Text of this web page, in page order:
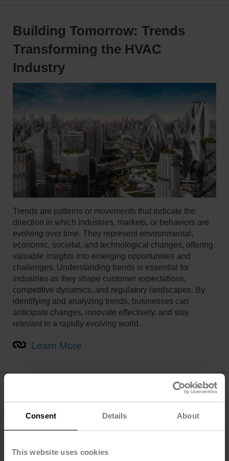
Consent Details About
This website uses cookies
Building Tomorrow: Trends
Transforming the HVAC
Industry
Trends are patterns or movements that indicate the
direction in which industries, markets, or behaviors are
evolving over time. They represent environmental,
economic, societal, and technological changes, offering
valuable insights into emerging opportunities and
challenges. Understanding trends is essential for
industries as they shape customer expectations,
competitive dynamics, and regulatory landscapes. By
identifying and analyzing trends, businesses can
anticipate changes, innovate effectively, and stay
relevant in a rapidly evolving world.
Learn More
Innovations in Comfort, Energy
Efficiency, and Safety for
Buildings
For over 40 years, Belimo successfully focuses on the